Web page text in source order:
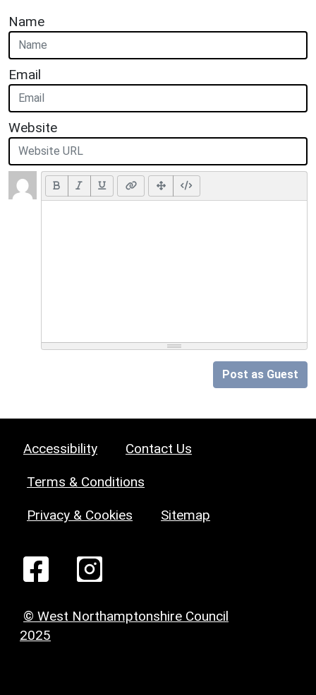
Name
Email
Website
Post as Guest
Accessibility Contact Us
Terms & Conditions
Privacy & Cookies Sitemap
© West Northamptonshire Council
2025